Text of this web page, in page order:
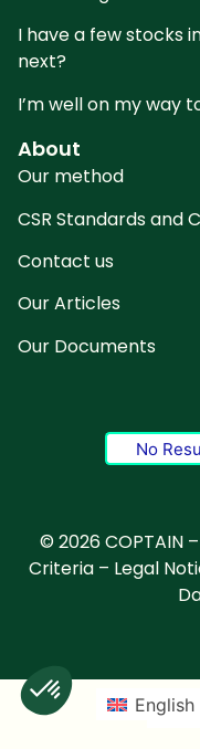
I have a few stocks
next?
I’m well on my way
About
Our method
CSR Standards and
Contact us
Our Articles
Our Documents
No
© 2026 COPTAIN
Criteria– Legal
English